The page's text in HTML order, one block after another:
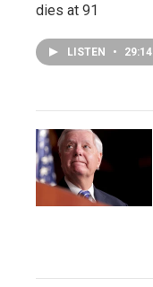
dies at 91
LISTEN • 29:14